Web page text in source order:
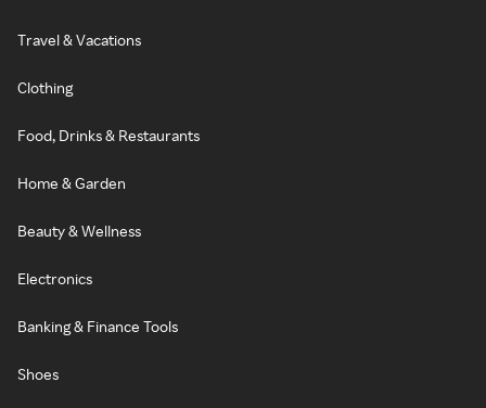
Travel & Vacations
Clothing
Food, Drinks & Restaurants
Home & Garden
Beauty & Wellness
Electronics
Banking & Finance Tools
Shoes